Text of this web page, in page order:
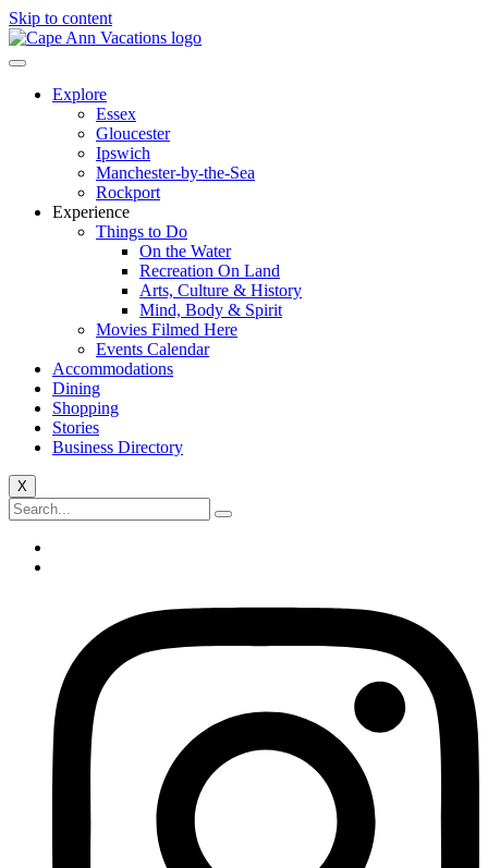
Skip to content
Explore
Essex
Gloucester
Ipswich
Manchester-by-the-Sea
Rockport
Experience
Things to Do
On the Water
Recreation On Land
Arts, Culture & History
Mind, Body & Spirit
Movies Filmed Here
Events Calendar
Accommodations
Dining
Shopping
Stories
Business Directory
X